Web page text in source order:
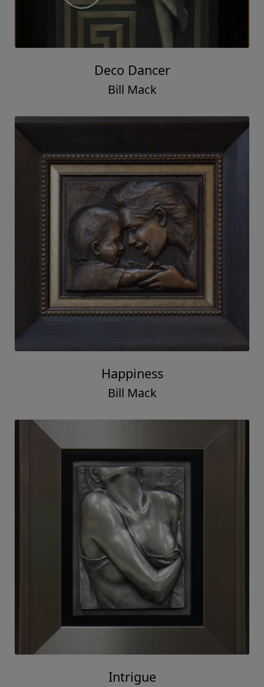
Deco Dancer
Bill Mack
Happiness
Bill Mack
Intrigue